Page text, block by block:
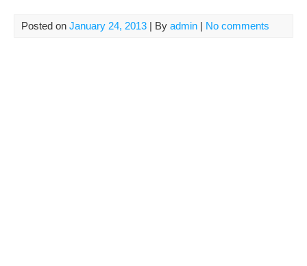
Posted on January 24, 2013 | By admin | No comments